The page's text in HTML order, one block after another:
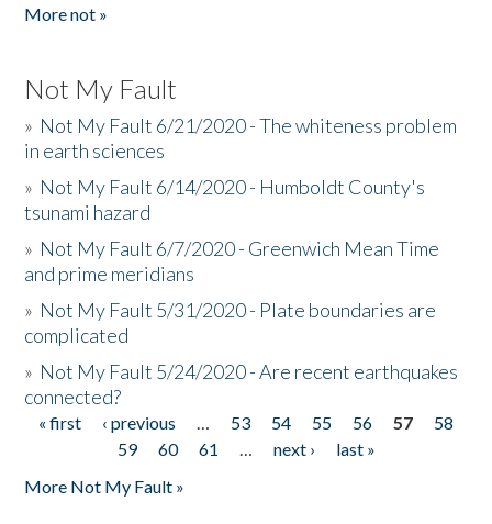
More not »
Not My Fault
» Not My Fault 6/21/2020 - The whiteness problem
in earth sciences
» Not My Fault 6/14/2020 - Humboldt County's
tsunami hazard
» Not My Fault 6/7/2020 - Greenwich Mean Time
and prime meridians
» Not My Fault 5/31/2020 - Plate boundaries are
complicated
» Not My Fault 5/24/2020 - Are recent earthquakes
connected?
Pages
« first ‹ previous … 53 54 55 56 57
58
59
60 61 … next ›
last »
More Not My Fault »